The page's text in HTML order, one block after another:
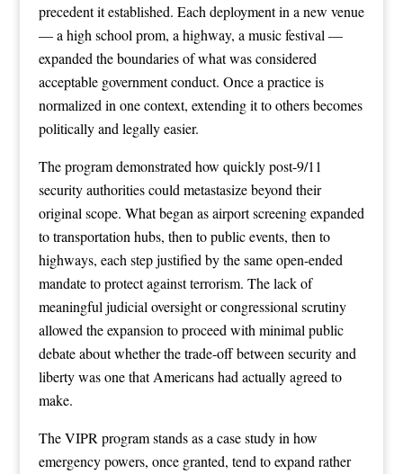
precedent it established. Each deployment in a new venue
— a high school prom, a highway, a music festival —
expanded the boundaries of what was considered
acceptable government conduct. Once a practice is
normalized in one context, extending it to others becomes
politically and legally easier.
The program demonstrated how quickly post-9/11
security authorities could metastasize beyond their
original scope. What began as airport screening expanded
to transportation hubs, then to public events, then to
highways, each step justified by the same open-ended
mandate to protect against terrorism. The lack of
meaningful judicial oversight or congressional scrutiny
allowed the expansion to proceed with minimal public
debate about whether the trade-off between security and
liberty was one that Americans had actually agreed to
make.
The VIPR program stands as a case study in how
emergency powers, once granted, tend to expand rather